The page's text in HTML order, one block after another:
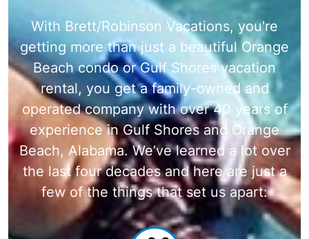
With Brett/Robinson Vacations, you're
getting more than just a beautiful Orange
Beach condo or Gulf Shores vacation
rental, you get a family-owned and
operated company with over 40 years of
experience in Gulf Shores and Orange
Beach, Alabama. We’ve learned a lot over
the last four decades and here are just a
few of the things that set us apart: